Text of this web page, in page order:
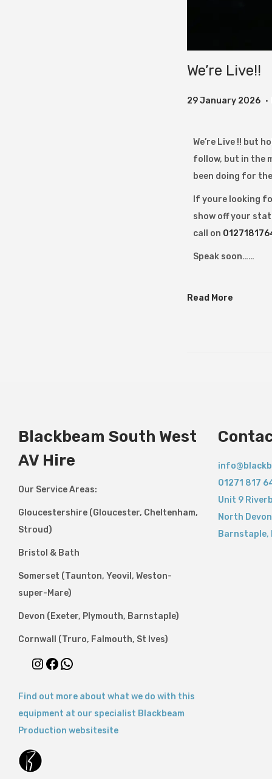
We’re Live!!
P
29 January 2026 2
a
r
y
.
We’re Live !! but
follow, but in the
been doing for
If youre looking
show off your
call on
Speak soon……
Read More
Blackbeam South West
AV Hire
Our Service Areas:
Gloucestershire (Gloucester, Cheltenham,
Stroud)
Bristol & Bath
Somerset (Taunton, Yeovil, Weston-
super-Mare)
Devon (Exeter, Plymouth, Barnstaple)
Cornwall (Truro, Falmouth, St Ives)
Find out more about what we do with this
equipment at our specialist Blackbeam
Production websitesite
01271 817
Unit 9
North
Barnstaple,